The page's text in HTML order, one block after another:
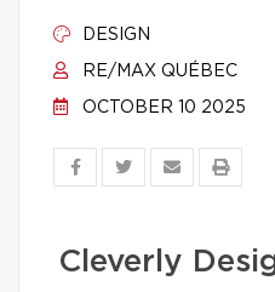
DESIGN
RE/MAX QUÉBEC
OCTOBER 10 2025
Cleverly